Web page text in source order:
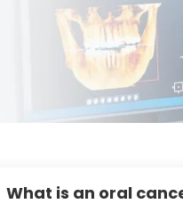
What is an oral